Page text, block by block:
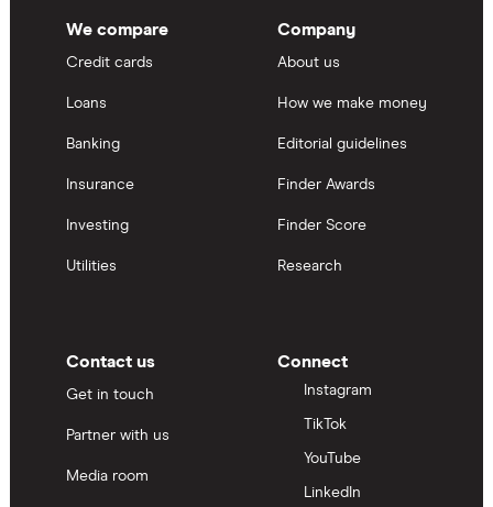
We compare
Credit cards
Loans
Banking
Insurance
Investing
Utilities
Company
About us
How we make money
Editorial guidelines
Finder Awards
Finder Score
Research
Contact us
Get in touch
Partner with us
Media room
Connect
Instagram
TikTok
YouTube
LinkedIn